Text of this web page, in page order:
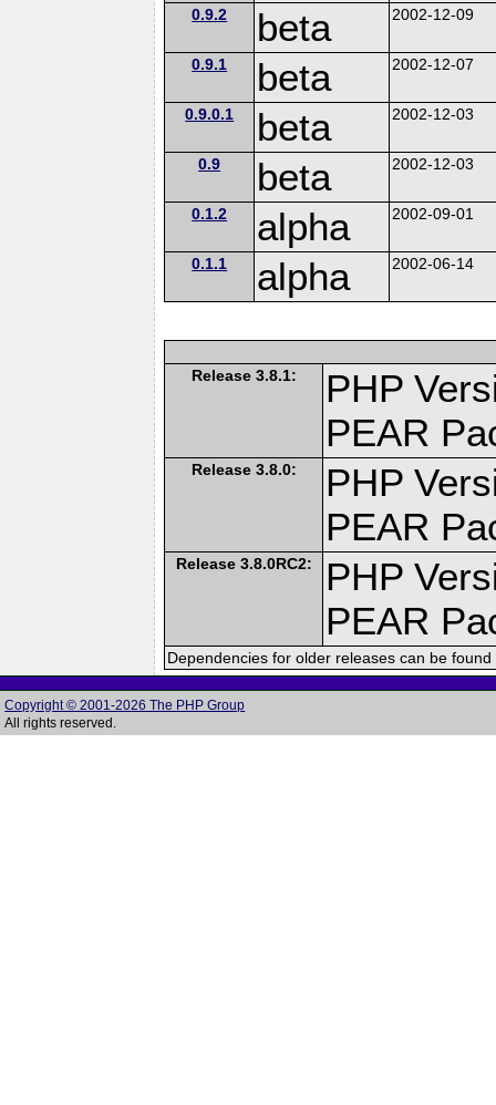
0.9.2 beta 2002-12-09
0.9.1 beta 2002-12-07
0.9.0.1 beta 2002-12-03
0.9 beta 2002-12-03
0.1.2 alpha 2002-09-01
0.1.1 alpha 2002-06-14
Release 3.8.1:
PHP
PEAR
Release 3.8.0:
PHP
PEAR
Release 3.8.0RC2:
PHP
PEAR
Dependencies for older releases can be
Copyright © 2001-2026 The PHP Group
All rights reserved.